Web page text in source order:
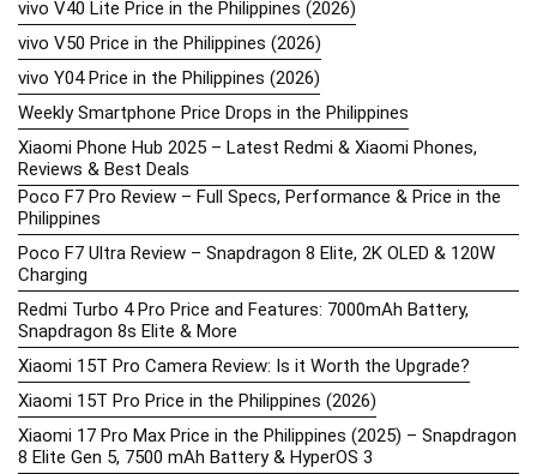
vivo V40 Lite Price in the Philippines (2026)
vivo V50 Price in the Philippines (2026)
vivo Y04 Price in the Philippines (2026)
Weekly Smartphone Price Drops in the Philippines
Xiaomi Phone Hub 2025 – Latest Redmi & Xiaomi Phones,
Reviews & Best Deals
Poco F7 Pro Review – Full Specs, Performance & Price in the
Philippines
Poco F7 Ultra Review – Snapdragon 8 Elite, 2K OLED & 120W
Charging
Redmi Turbo 4 Pro Price and Features: 7000mAh Battery,
Snapdragon 8s Elite & More
Xiaomi 15T Pro Camera Review: Is it Worth the Upgrade?
Xiaomi 15T Pro Price in the Philippines (2026)
Xiaomi 17 Pro Max Price in the Philippines (2025) – Snapdragon
8 Elite Gen 5, 7500 mAh Battery & HyperOS 3